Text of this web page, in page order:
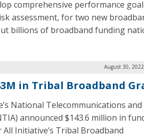
comprehensive performance
assessment, for two new
billions of broadband funding
August 30,
in Tribal Broadband
National Telecommunications and
announced $143.6 million in
Initiative’s Tribal Broadband